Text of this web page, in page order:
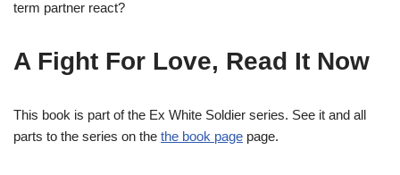
term partner react?
A Fight For Love, Read It Now
This book is part of the Ex White Soldier series. See it and all
parts to the series on the the book page page.